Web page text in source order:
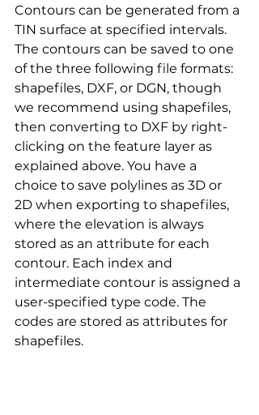
Contours can be generated from a
TIN surface at specified intervals.
The contours can be saved to one
of the three following file formats:
shapefiles, DXF, or DGN, though
we recommend using shapefiles,
then converting to DXF by right-
clicking on the feature layer as
explained above. You have a
choice to save polylines as 3D or
2D when exporting to shapefiles,
where the elevation is always
stored as an attribute for each
contour. Each index and
intermediate contour is assigned a
user-specified type code. The
codes are stored as attributes for
shapefiles.